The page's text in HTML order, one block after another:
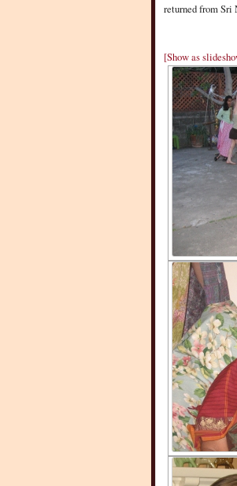
returned from Sri
[Show as